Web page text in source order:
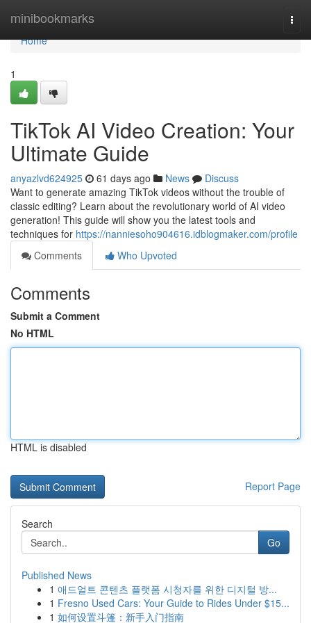
minibookmarks
Home
Home
1
TikTok AI Video Creation: Your
Ultimate Guide
anyazlvd624925 61 days ago News
Discuss
Want to generate amazing TikTok videos without the trouble of
classic editing? Learn about the revolutionary world of AI video
generation! This guide will show you the latest tools and
techniques for https://nanniesoho904616.idblogmaker.com/profile
Comments
Who Upvoted
Comments
Submit a Comment
No HTML
HTML is disabled
Report Page
Search
Go
Published News
1 애드얼트 콘텐츠 플랫폼 시청자를 위한 디지털 방...
1 Fresno Used Cars: Your Guide to Rides Under $15...
1 如何设置斗篷：新手入门指南